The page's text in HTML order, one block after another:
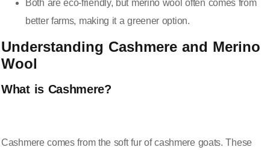
Both are eco-friendly, but merino wool often comes from
better farms, making it a greener option.
Understanding Cashmere and Merino
Wool
What is Cashmere?
Cashmere comes from the soft fur of cashmere goats. These